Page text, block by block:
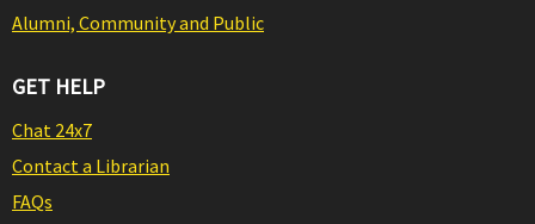
Alumni, Community and Public
GET HELP
Chat 24x7
Contact a Librarian
FAQs